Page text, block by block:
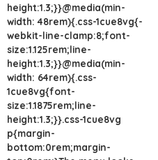
height:1.3;}}@media(min-
width: 48rem){.css-1cue8vg{-
webkit-line-clamp:8;font-
size:1.125rem;line-
height:1.3;}}@media(min-
width: 64rem){.css-
1cue8vg{font-
size:1.1875rem;line-
height:1.3;}}.css-1cue8vg
p{margin-
bottom:0rem;margin-